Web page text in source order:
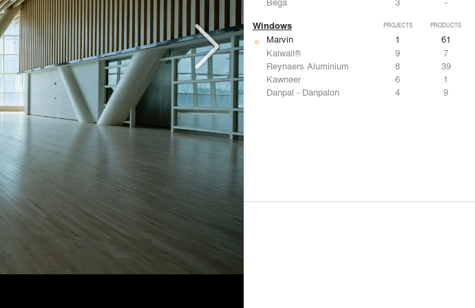
Windows PROJECTS PRODUCTS
Marvin 1
61
Kalwall®
9
7
Reynaers Aluminium
8
39
Kawneer
6
1
Danpal - Danpalon
4 9